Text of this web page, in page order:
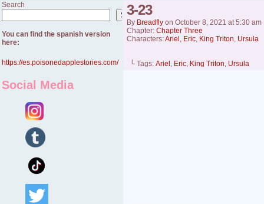
Search
Search
You can find the spanish version
here:
https://es.poisonedapplestories.com/
Social Media
3-23
By Breadfly on October 8, 2021 at5:30 am
Chapter: Chapter Three
Characters:Ariel , Eric, King Triton, Ursula
└ Tags: Ariel , Eric, King Triton, Ursula